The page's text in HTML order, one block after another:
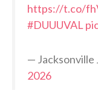
https://t.co/
#DUUUVAL
— Jacksonville
2026